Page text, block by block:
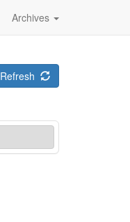
Archives
Refresh